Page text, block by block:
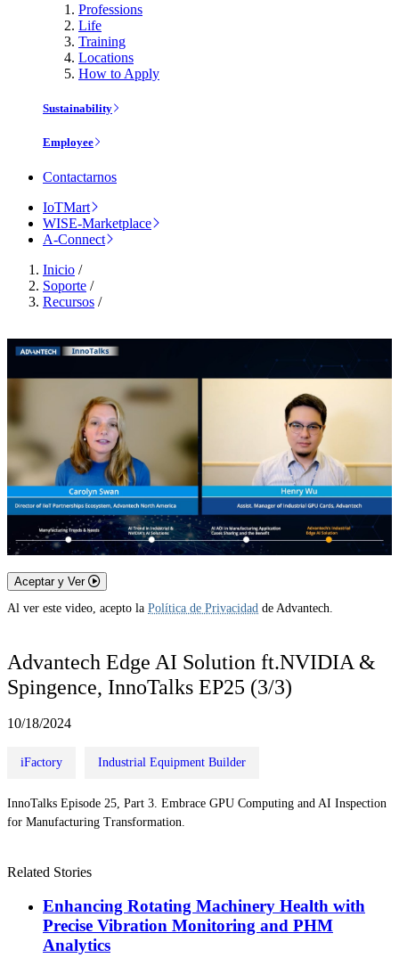
Professions
Life
Training
Locations
How to Apply
Sustainability
Employee
Contactarnos
IoTMart
WISE-Marketplace
A-Connect
Inicio /
Soporte /
Recursos /
Aceptar y Ver
Al ver este video, acepto la Política de Privacidad de Advantech.
Advantech Edge AI Solution ft.NVIDIA &
Spingence, InnoTalks EP25 (3/3)
10/18/2024
iFactory Industrial Equipment Builder
InnoTalks Episode 25, Part 3. Embrace GPU Computing and AI Inspection
for Manufacturing Transformation.
Related Stories
Enhancing Rotating Machinery Health with
Precise Vibration Monitoring and PHM
Analytics